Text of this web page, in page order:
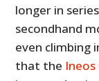
longer in
secondhand
even climbing
that the